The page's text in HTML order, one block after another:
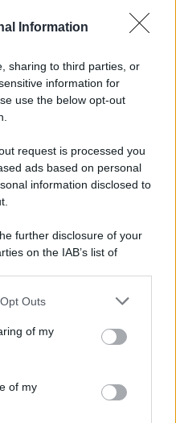
Information
sharing to third parties, or
information for
use the below opt-out
request is processed you
ads based on personal
information disclosed to
further disclosure of your
on the IAB’s list of
by us to third parties
uses one or more Google
information including but
You may click to
and its third-party tags to
Outs
of my
of my
Società Editrice Italiana
Milano – riproduzione